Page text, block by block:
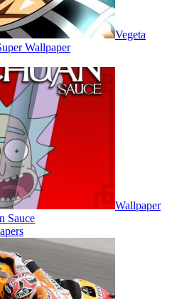
Vegeta
Wallpaper
Wallpaper
Sauce